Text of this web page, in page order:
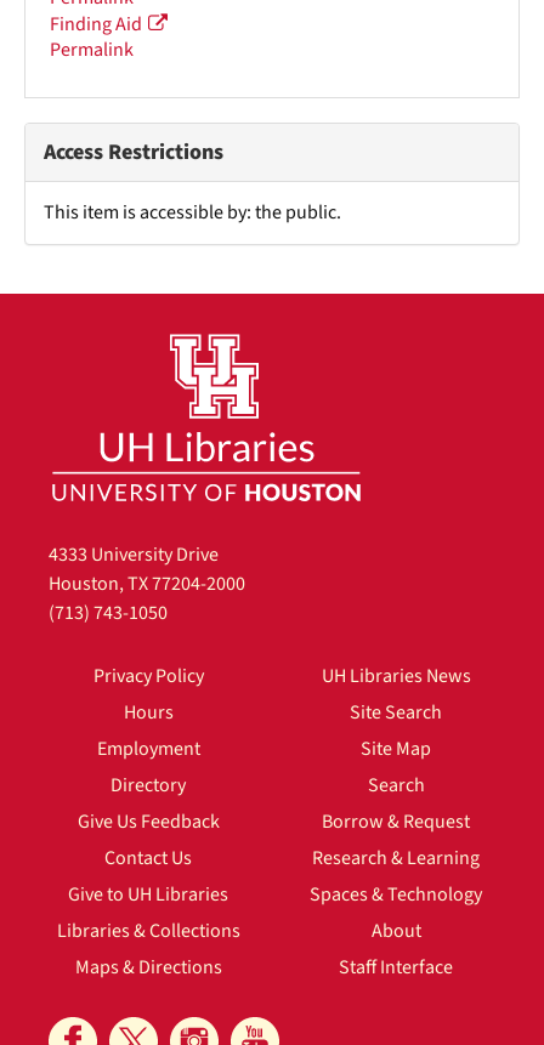
Finding Aid
Permalink
Access Restrictions
This item is accessible by: the public.
4333 University Drive
Houston, TX 77204-2000
(713) 743-1050
Privacy Policy
Hours
Employment
Directory
Give Us Feedback
Contact Us
Give to UH Libraries
Libraries & Collections
Maps & Directions
UH Libraries News
Site Search
Site Map
Search
Borrow & Request
Research & Learning
Spaces & Technology
About
Staff Interface